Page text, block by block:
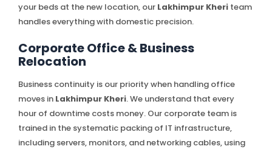
your beds at the new location, our Lakhimpur Kheri team
handles everything with domestic precision.
Corporate Office & Business
Relocation
Business continuity is our priority when handling office
moves in Lakhimpur Kheri. We understand that every
hour of downtime costs money. Our corporate team is
trained in the systematic packing of IT infrastructure,
including servers, monitors, and networking cables, using